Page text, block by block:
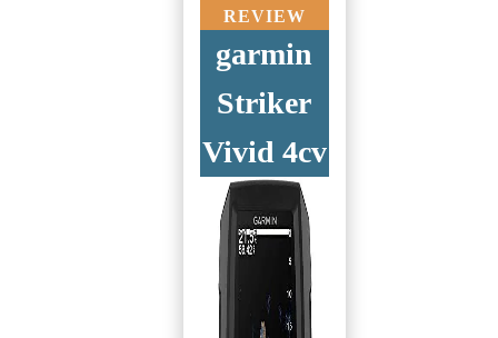
REVIEW
garmin
Striker
Vivid 4cv